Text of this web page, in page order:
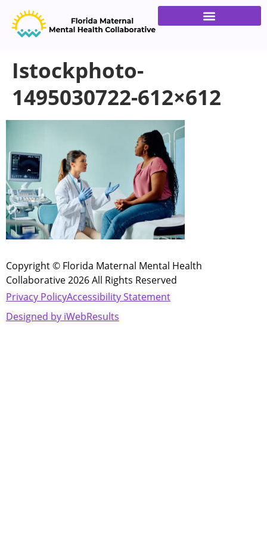
Istockphoto-
1495030722-612×612
Copyright © Florida Maternal Mental Health
Collaborative 2026 All Rights Reserved
Privacy PolicyAccessibility Statement
Designed by iWebResults